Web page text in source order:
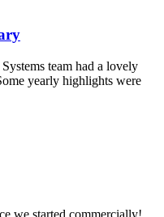
team had a lovely
yearly highlights were